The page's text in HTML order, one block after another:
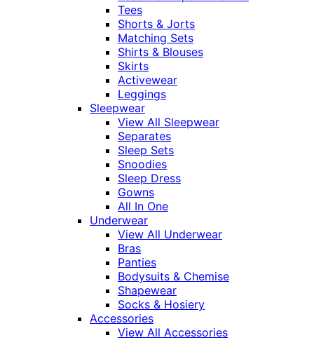
Tees
Shorts & Jorts
Matching Sets
Shirts & Blouses
Skirts
Activewear
Leggings
Sleepwear
View All Sleepwear
Separates
Sleep Sets
Snoodies
Sleep Dress
Gowns
All In One
Underwear
View All Underwear
Bras
Panties
Bodysuits & Chemise
Shapewear
Socks & Hosiery
Accessories
View All Accessories